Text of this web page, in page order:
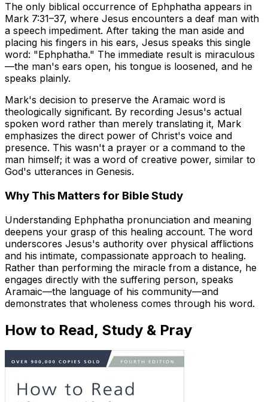
The only biblical occurrence of Ephphatha appears in
Mark 7:31–37, where Jesus encounters a deaf man with
a speech impediment. After taking the man aside and
placing his fingers in his ears, Jesus speaks this single
word: "Ephphatha." The immediate result is miraculous
—the man's ears open, his tongue is loosened, and he
speaks plainly.
Mark's decision to preserve the Aramaic word is
theologically significant. By recording Jesus's actual
spoken word rather than merely translating it, Mark
emphasizes the direct power of Christ's voice and
presence. This wasn't a prayer or a command to the
man himself; it was a word of creative power, similar to
God's utterances in Genesis.
Why This Matters for Bible Study
Understanding Ephphatha pronunciation and meaning
deepens your grasp of this healing account. The word
underscores Jesus's authority over physical afflictions
and his intimate, compassionate approach to healing.
Rather than performing the miracle from a distance, he
engages directly with the suffering person, speaks
Aramaic—the language of his community—and
demonstrates that wholeness comes through his word.
How to Read, Study & Pray